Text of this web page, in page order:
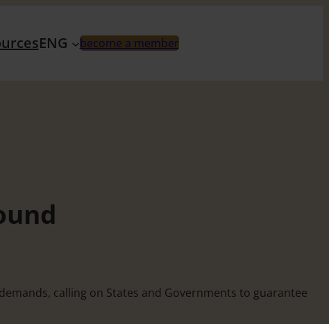
ENG become a member
calling on States and Governments to guarantee